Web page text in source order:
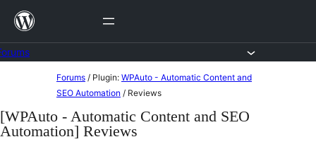
Skip
content
content
Forums / Plugin: WPAuto - Automatic Content and
SEO Automation / Reviews
[WPAuto - Automatic Content and SEO
Automation] Reviews